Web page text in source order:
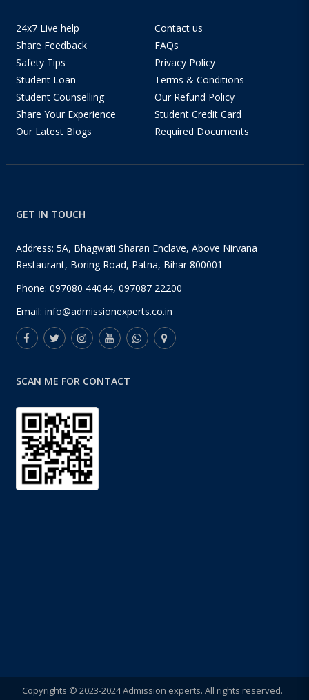
24x7 Live help
Contact us
Share Feedback
FAQs
Safety Tips
Privacy Policy
Student Loan
Terms & Conditions
Student Counselling
Our Refund Policy
Share Your Experience
Student Credit Card
Our Latest Blogs
Required Documents
GET IN TOUCH
Address: 5A, Bhagwati Sharan Enclave, Above Nirvana
Restaurant, Boring Road, Patna, Bihar 800001
Phone: 097080 44044, 097087 22200
Email: info@admissionexperts.co.in
SCAN ME FOR CONTACT
Copyrights © 2023-2024 Admission experts. All rights reserved.